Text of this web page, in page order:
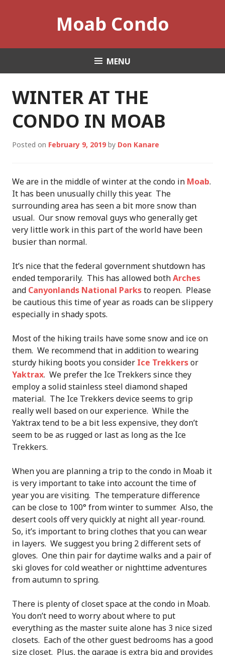
Moab Condo
MENU
WINTER AT THE
CONDO IN MOAB
Posted on February 9, 2019 by Don Kanare
We are in the middle of winter at the condo in Moab.
It has been unusually chilly this year. The
surrounding area has seen a bit more snow than
usual. Our snow removal guys who generally get
very little work in this part of the world have been
busier than normal.
It’s nice that the federal government shutdown has
ended temporarily. This has allowed bothArches
and Canyonlands National Parksto reopen. Please
be cautious this time of year as roads can be slippery
especially in shady spots.
Most of the hiking trails have some snow and ice on
them. We recommend that in addition to wearing
sturdy hiking boots you consider Ice Trekkersor
Yaktrax. We prefer the Ice Trekkers since they
employ a solid stainless steel diamond shaped
material. The Ice Trekkers device seems to grip
really well based on our experience. While the
Yaktrax tend to be a bit less expensive, they don’t
seem to be as rugged or last as long as the Ice
Trekkers.
When you are planning a trip to the condo in Moab it
is very important to take into account the time of
year you are visiting. The temperature difference
can be close to 100° from winter to summer. Also, the
desert cools off very quickly at night all year-round.
So, it’s important to bring clothes that you can wear
in layers. We suggest you bring 2 different sets of
gloves. One thin pair for daytime walks and a pair of
ski gloves for cold weather or nighttime adventures
from autumn to spring.
There is plenty of closet space at the condo in Moab.
You don’t need to worry about where to put
everything as the master suite alone has 3 nice sized
closets. Each of the other guest bedrooms has a good
size closet. Plus, the garage is extra big and provides